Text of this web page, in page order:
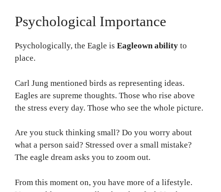
Psychological Importance
Psychologically, the Eagle is Eagleown ability to
place.
Carl Jung mentioned birds as representing ideas.
Eagles are supreme thoughts. Those who rise above
the stress every day. Those who see the whole picture.
Are you stuck thinking small? Do you worry about
what a person said? Stressed over a small mistake?
The eagle dream asks you to zoom out.
From this moment on, you have more of a lifestyle.